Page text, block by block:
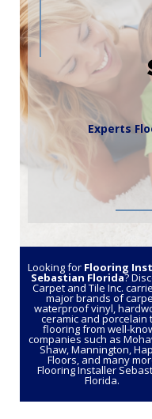
Experts
Looking for Flooring
Sebastian Florida?
Carpet and Tile Inc.
major brands of
waterproof vinyl,
ceramic and porcelain
flooring from well-
companies such as
Shaw, Mannington,
Floors, and many
Flooring Installer
Florida.